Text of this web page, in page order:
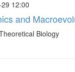
12:00
and
Biology